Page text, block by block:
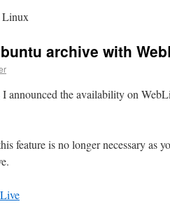
Linux
archive with
I announced the availability on
feature is no longer necessary as